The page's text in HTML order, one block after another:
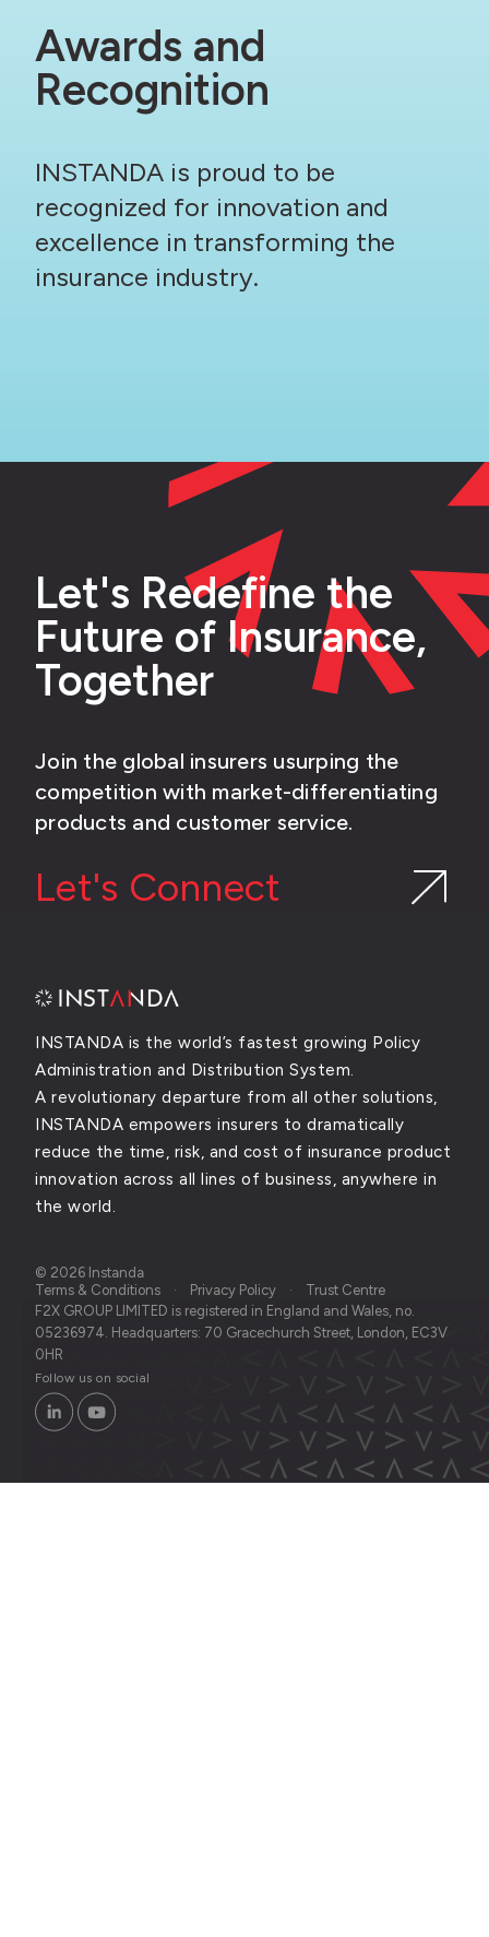
Awards and
Recognition
INSTANDA is proud to be
recognized for innovation and
excellence in transforming the
insurance industry.
Let's Redefine the
Future of Insurance,
Together
Join the global insurers usurping the
competition with market-differentiating
products and customer service.
Let's Connect
INSTANDA is the world’s fastest growing Policy
Administration and Distribution System.
A revolutionary departure from all other solutions,
INSTANDA empowers insurers to dramatically
reduce the time, risk, and cost of insurance product
innovation across all lines of business, anywhere in
the world.
© 2026 Instanda
Terms & Conditions
Privacy Policy
Trust Centre
F2X GROUP LIMITED is registered in England and Wales, no.
05236974. Headquarters: 70 Gracechurch Street, London, EC3V
0HR
Follow us on social